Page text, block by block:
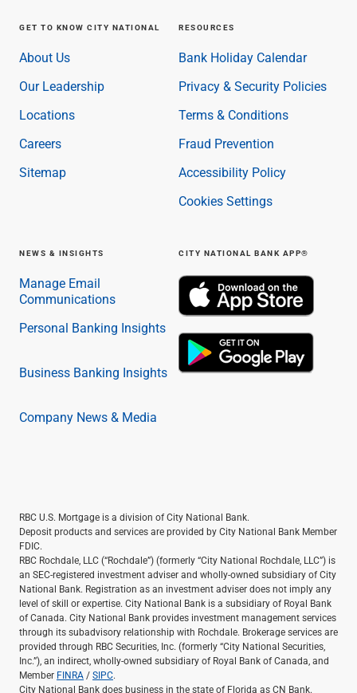
GET TO KNOW CITY NATIONAL
About Us
Our Leadership
Locations
Careers
Sitemap
RESOURCES
Bank Holiday Calendar
Privacy & Security Policies
Terms & Conditions
Fraud Prevention
Accessibility Policy
Cookies Settings
NEWS & INSIGHTS
Manage Email
Communications
Personal Banking Insights
Business Banking Insights
Company News & Media
CITY NATIONAL BANK APP®
RBC U.S. Mortgage is a division of City National Bank.
Deposit products and services are provided by City National Bank Member
FDIC.
RBC Rochdale, LLC (“Rochdale”) (formerly “City National Rochdale, LLC”) is
an SEC-registered investment adviser and wholly-owned subsidiary of City
National Bank. Registration as an investment adviser does not imply any
level of skill or expertise. City National Bank is a subsidiary of Royal Bank
of Canada. City National Bank provides investment management services
through its subadvisory relationship with Rochdale. Brokerage services are
provided through RBC Securities, Inc. (formerly “City National Securities,
Inc.”), an indirect, wholly-owned subsidiary of Royal Bank of Canada, and
Member FINRA /SIPC.
City National Bank does business in the state of Florida as CN Bank.